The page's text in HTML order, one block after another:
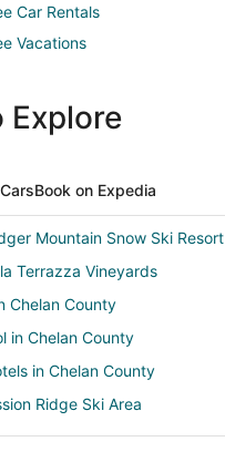
Car Rentals
Vacations
Explore
CarsBook on Expedia
Mountain Snow Ski Resort
Terrazza Vineyards
Chelan County
in Chelan County
in Chelan County
Ridge Ski Area